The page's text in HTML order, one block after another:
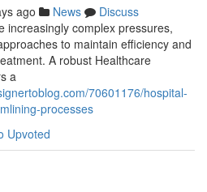
ago News
Discuss
increasingly complex pressures,
to maintain efficiency and
A robust Healthcare
a
70601176/hospital-
processes
Upvoted